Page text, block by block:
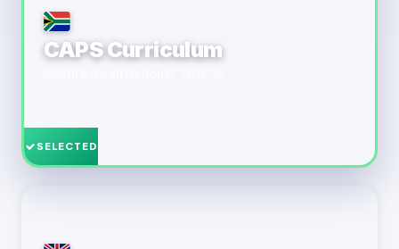
CAPS Curriculum
SELECTED